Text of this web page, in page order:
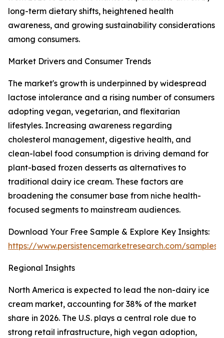
long-term dietary shifts, heightened health
awareness, and growing sustainability considerations
among consumers.
Market Drivers and Consumer Trends
The market's growth is underpinned by widespread
lactose intolerance and a rising number of consumers
adopting vegan, vegetarian, and flexitarian
lifestyles. Increasing awareness regarding
cholesterol management, digestive health, and
clean-label food consumption is driving demand for
plant-based frozen desserts as alternatives to
traditional dairy ice cream. These factors are
broadening the consumer base from niche health-
focused segments to mainstream audiences.
Download Your Free Sample & Explore Key Insights:
https://www.persistencemarketresearch.com/samples/
Regional Insights
North America is expected to lead the non-dairy ice
cream market, accounting for 38% of the market
share in 2026. The U.S. plays a central role due to
strong retail infrastructure, high vegan adoption,